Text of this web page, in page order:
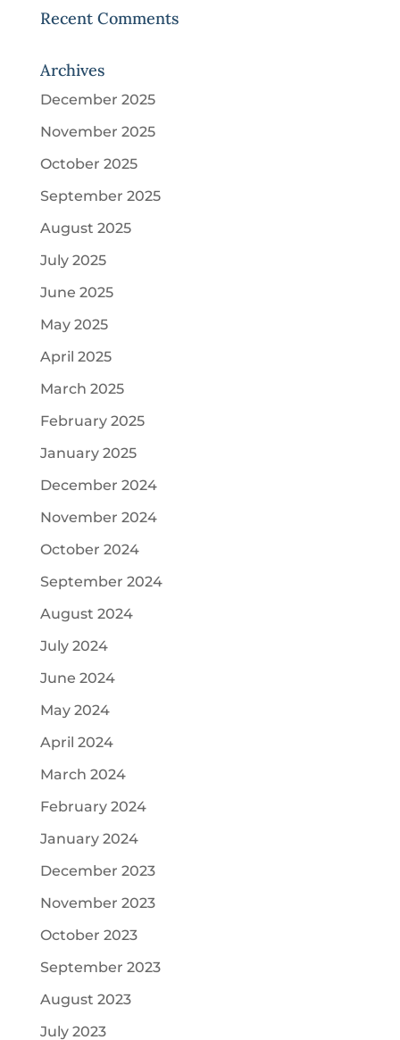
Recent Comments
Archives
December 2025
November 2025
October 2025
September 2025
August 2025
July 2025
June 2025
May 2025
April 2025
March 2025
February 2025
January 2025
December 2024
November 2024
October 2024
September 2024
August 2024
July 2024
June 2024
May 2024
April 2024
March 2024
February 2024
January 2024
December 2023
November 2023
October 2023
September 2023
August 2023
July 2023